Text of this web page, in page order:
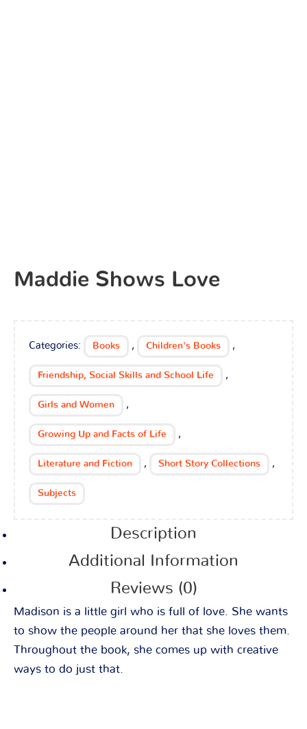
Maddie Shows Love
Categories: Books , Children's Books ,
Friendship, Social Skills and School Life ,
Girls and Women ,
Growing Up and Facts of Life ,
Literature and Fiction , Short Story Collections ,
Subjects
Description
Additional Information
Reviews (0)
Madison is a little girl who is full of love. She wants
to show the people around her that she loves them.
Throughout the book, she comes up with creative
ways to do just that.